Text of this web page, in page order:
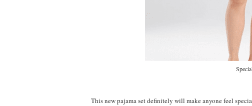
This new pajama set definitely will make anyone feel